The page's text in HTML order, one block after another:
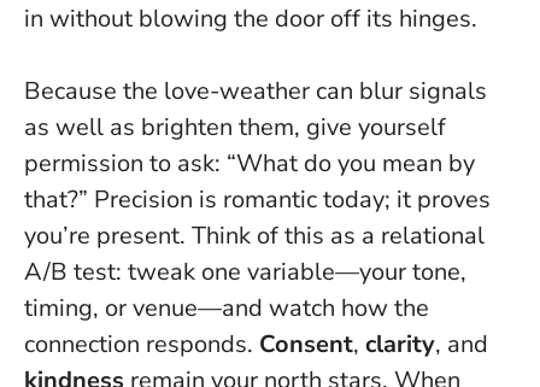
in without blowing the door off its hinges.
Because the love-weather can blur signals
as well as brighten them, give yourself
permission to ask: “What do you mean by
that?” Precision is romantic today; it proves
you’re present. Think of this as a relational
A/B test: tweak one variable—your tone,
timing, or venue—and watch how the
connection responds. Consent, clarity, and
kindness remain your north stars. When